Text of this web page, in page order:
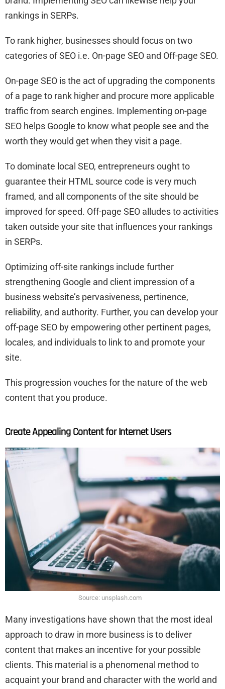
rankings in SERPs.
To rank higher, businesses should focus on two
categories of SEO i.e. On-page SEO and Off-page SEO.
On-page SEO is the act of upgrading the components
of a page to rank higher and procure more applicable
traffic from search engines. Implementing on-page
SEO helps Google to know what people see and the
worth they would get when they visit a page.
To dominate local SEO, entrepreneurs ought to
guarantee their HTML source code is very much
framed, and all components of the site should be
improved for speed. Off-page SEO alludes to activities
taken outside your site that influences your rankings
in SERPs.
Optimizing off-site rankings include further
strengthening Google and client impression of a
business website’s pervasiveness, pertinence,
reliability, and authority. Further, you can develop your
off-page SEO by empowering other pertinent pages,
locales, and individuals to link to and promote your
site.
This progression vouches for the nature of the web
content that you produce.
Create Appealing Content for Internet Users
Source: unsplash.com
Many investigations have shown that the most ideal
approach to draw in more business is to deliver
content that makes an incentive for your possible
clients. This material is a phenomenal method to
acquaint your brand and character with the world and